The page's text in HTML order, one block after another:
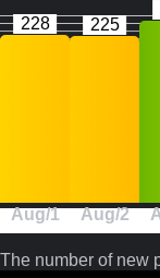
Aug/1
228
Aug/2
225
The number of new